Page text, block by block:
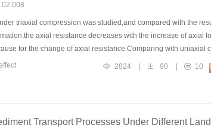
triaxial compression was studied,and compared with the
axial resistance decreases with the increase of axial
for the change of axial resistance.Comparing with uniaxial
stage,balance stage and rapid increase stage,but the
2824 | 90 |
10
Transport Processes Under Different